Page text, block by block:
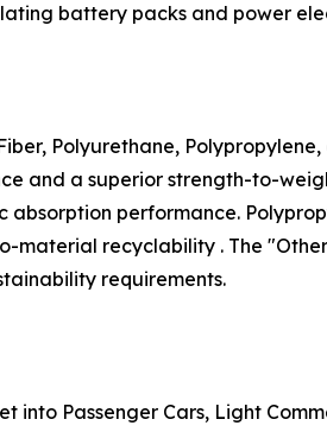
battery packs and power
Polyurethane,
and a superior strength-to-
absorption performance.
recyclability . The
requirements.
into Passenger Cars, Light